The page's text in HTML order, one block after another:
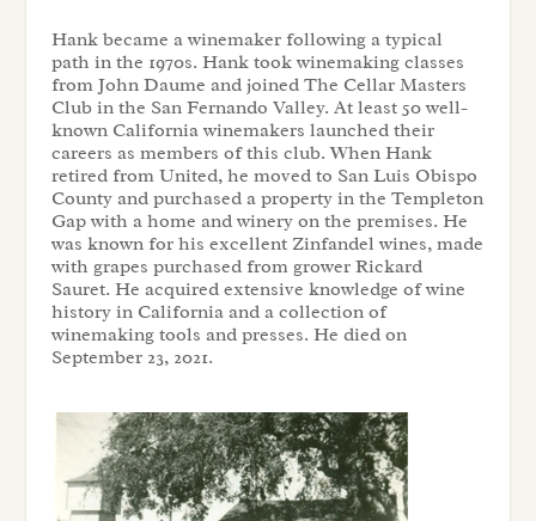
Hank became a winemaker following a typical
path in the 1970s. Hank took winemaking classes
from John Daume and joined The Cellar Masters
Club in the San Fernando Valley. At least 50 well-
known California winemakers launched their
careers as members of this club. When Hank
retired from United, he moved to San Luis Obispo
County and purchased a property in the Templeton
Gap with a home and winery on the premises. He
was known for his excellent Zinfandel wines, made
with grapes purchased from grower Rickard
Sauret. He acquired extensive knowledge of wine
history in California and a collection of
winemaking tools and presses. He died on
September 23, 2021.